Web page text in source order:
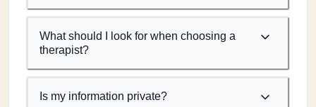
What should I look for when choosing a
therapist?
Is my information private?